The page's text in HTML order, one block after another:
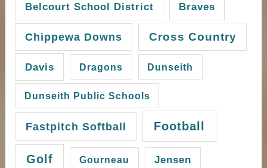
Belcourt School District Braves
Chippewa Downs Cross Country
Davis Dragons Dunseith
Dunseith Public Schools
Fastpitch Softball Football
Golf Gourneau Jensen